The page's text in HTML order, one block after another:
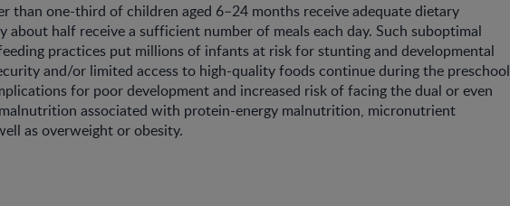
than one-third of children aged 6–24 months receive adequate dietary
about half receive a sufficient number of meals each day. Such suboptimal
practices put millions of infants at risk for stunting and developmental
and/or limited access to high-quality foods continue during the preschool
for poor development and increased risk of facing the dual or even
associated with protein-energy malnutrition, micronutrient
as overweight or obesity.